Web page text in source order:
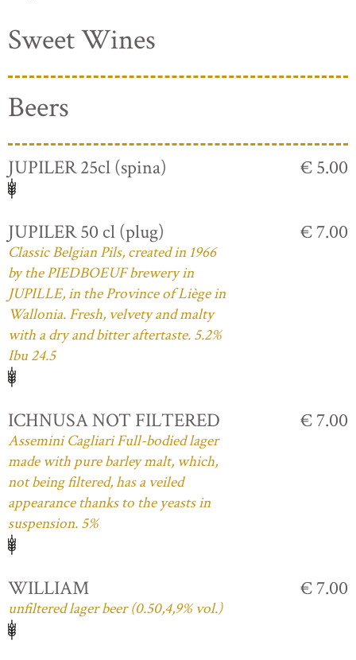
Sweet Wines
Beers
JUPILER 25cl (spina) € 5.00
JUPILER 50 cl (plug)
Classic Belgian Pils, created in 1966
by the PIEDBOEUF brewery in
JUPILLE, in the Province of Liège in
Wallonia. Fresh, velvety and malty
with a dry and bitter aftertaste. 5.2%
Ibu 24.5
€ 7.00
ICHNUSA NOT FILTERED
Assemini Cagliari Full-bodied lager
made with pure barley malt, which,
not being filtered, has a veiled
appearance thanks to the yeasts in
suspension. 5%
€ 7.00
WILLIAM
unfiltered lager beer (0.50,4,9% vol.)
€ 7.00